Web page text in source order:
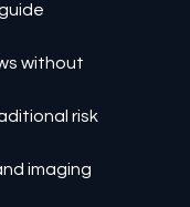
without
risk
imaging